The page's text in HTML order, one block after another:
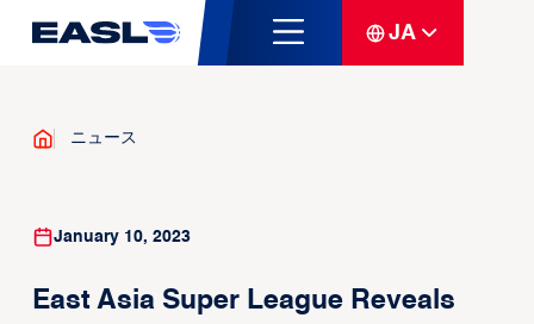
JA
ニュース
January 10, 2023
East Asia Super League Reveals